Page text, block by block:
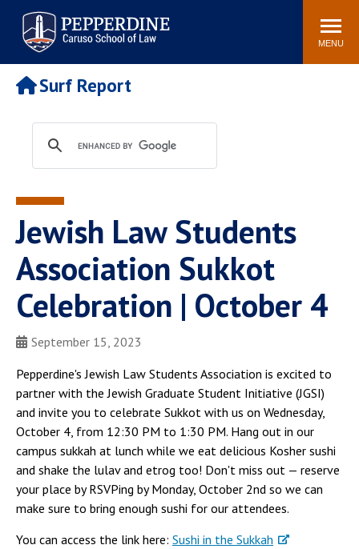
Pepperdine | Caruso School
of Law
Search
site
MENU
Newsroom Events Community
POPULAR LINKS
Tuition
Faculty & Research
Rankings
Housing
Spiritual Life
Pepperdine Caruso Law
Surf Report
Jewish Law Students
Association Sukkot
Celebration | October 4
September 15, 2023
Pepperdine's Jewish Law Students Association is excited to
partner with the Jewish Graduate Student Initiative (JGSI)
and invite you to celebrate Sukkot with us on Wednesday,
October 4, from 12:30 PM to 1:30 PM. Hang out in our
campus sukkah at lunch while we eat delicious Kosher sushi
and shake the lulav and etrog too! Don't miss out — reserve
your place by RSVPing by Monday, October 2nd so we can
make sure to bring enough sushi for our attendees.
You can access the link here: Sushi in the Sukkah